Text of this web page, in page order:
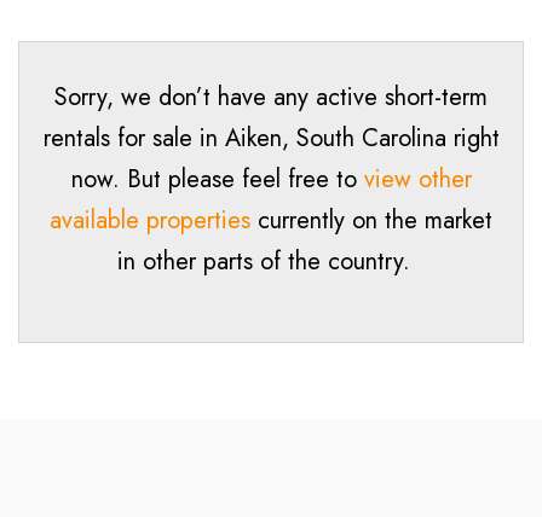
Sorry, we don’t have any active short-term
rentals for sale in Aiken, South Carolina right
now. But please feel free to view other
available properties currently on the market
in other parts of the country.